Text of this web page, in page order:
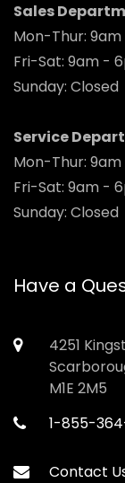
Sales
Mon-Thur:
Fri-Sat: 9am -
Sunday: Closed
Service
Mon-Thur:
Fri-Sat: 9am -
Sunday: Closed
Have a
4251
M1E 2M5
1-855-
Contact